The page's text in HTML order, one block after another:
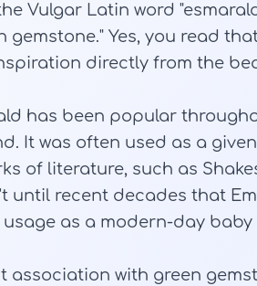
Vulgar Latin word
gemstone." Yes, you read
directly from the
has been popular
It was often used as a
of literature, such as
until recent decades that
as a modern-day baby
association with green